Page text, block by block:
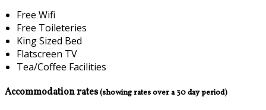
Free Wifi
Free Toileteries
King Sized Bed
Flatscreen TV
Tea/Coffee Facilities
Accommodation rates(showing rates over a 30 day period)